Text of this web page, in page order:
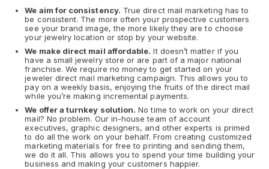
We aim for consistency. True direct mail marketing has to
be consistent. The more often your prospective customers
see your brand image, the more likely they are to choose
your jewelry location or stop by your website.
We make direct mail affordable. It doesn’t matter if you
have a small jewelry store or are part of a major national
franchise. We require no money to get started on your
jeweler direct mail marketing campaign. This allows you to
pay on a weekly basis, enjoying the fruits of the direct mail
while you’re making incremental payments.
We offer a turnkey solution. No time to work on your direct
mail? No problem. Our in-house team of account
executives, graphic designers, and other experts is primed
to do all the work on your behalf. From creating customized
marketing materials for free to printing and sending them,
we do it all. This allows you to spend your time building your
business and making your customers happier.